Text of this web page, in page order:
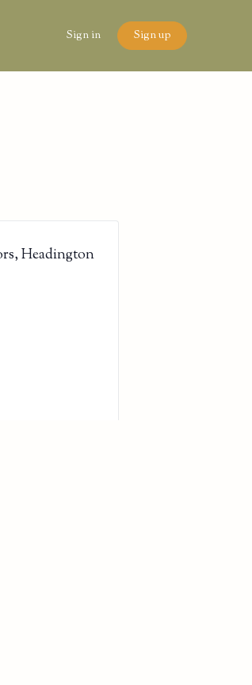
Sign in Sign up
Headington